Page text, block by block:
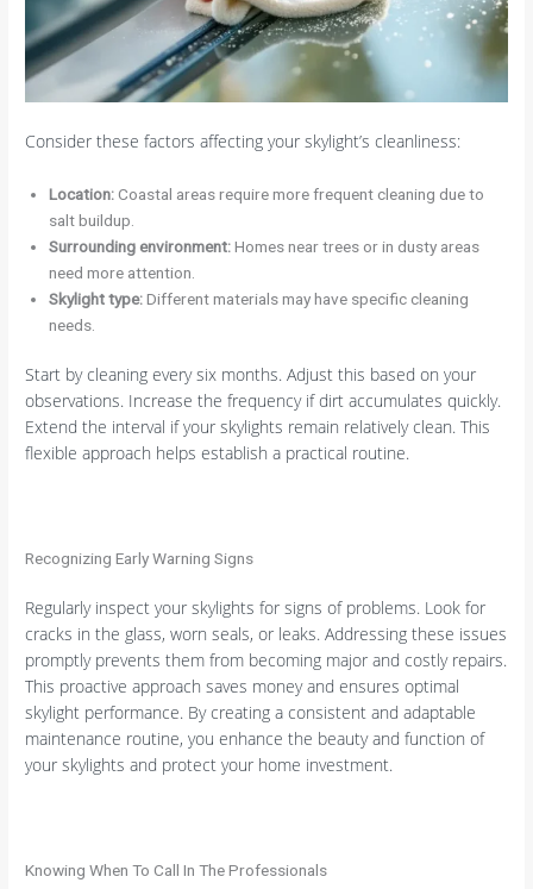
Consider these factors affecting your skylight’s cleanliness:
Location:Coastal areas require more frequent cleaning due to
salt buildup.
Surrounding environment:Homes near trees or in dusty areas
need more attention.
Skylight type:Different materials may have specific cleaning
needs.
Start by cleaning every six months. Adjust this based on your
observations. Increase the frequency if dirt accumulates quickly.
Extend the interval if your skylights remain relatively clean. This
flexible approach helps establish a practical routine.
Recognizing Early Warning Signs
Regularly inspect your skylights for signs of problems. Look for
cracks in the glass, worn seals, or leaks. Addressing these issues
promptly prevents them from becoming major and costly repairs.
This proactive approach saves money and ensures optimal
skylight performance. By creating a consistent and adaptable
maintenance routine, you enhance the beauty and function of
your skylights and protect your home investment.
Knowing When To Call In The Professionals